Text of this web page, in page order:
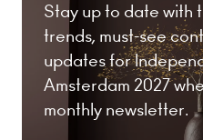
Stay up to date with
trends, must-see
updates for
Amsterdam 2027
monthly newsletter.